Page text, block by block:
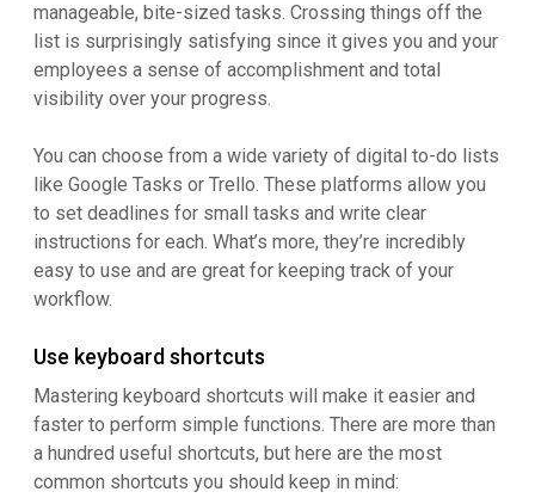
manageable, bite-sized tasks. Crossing things off the
list is surprisingly satisfying since it gives you and your
employees a sense of accomplishment and total
visibility over your progress.
You can choose from a wide variety of digital to-do lists
like Google Tasks or Trello. These platforms allow you
to set deadlines for small tasks and write clear
instructions for each. What’s more, they’re incredibly
easy to use and are great for keeping track of your
workflow.
Use keyboard shortcuts
Mastering keyboard shortcuts will make it easier and
faster to perform simple functions. There are more than
a hundred useful shortcuts, but here are the most
common shortcuts you should keep in mind: